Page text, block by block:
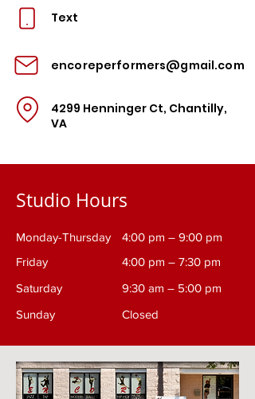
Text
encoreperformers@gmail.com
4299 Henninger Ct, Chantilly,
VA
Studio Hours
Monday-Thursday
Friday
Saturday
​Sunday
4:00 pm – 9:00 pm
4:00 pm – 7:30 pm
9:30 am – 5:00 pm
Closed